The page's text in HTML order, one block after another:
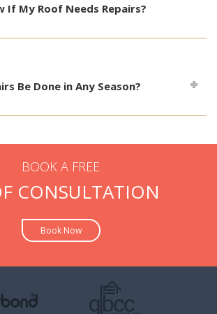
If My Roof Needs Repairs?
Be Done in Any Season?
BOOK A FREE
CONSULTATION